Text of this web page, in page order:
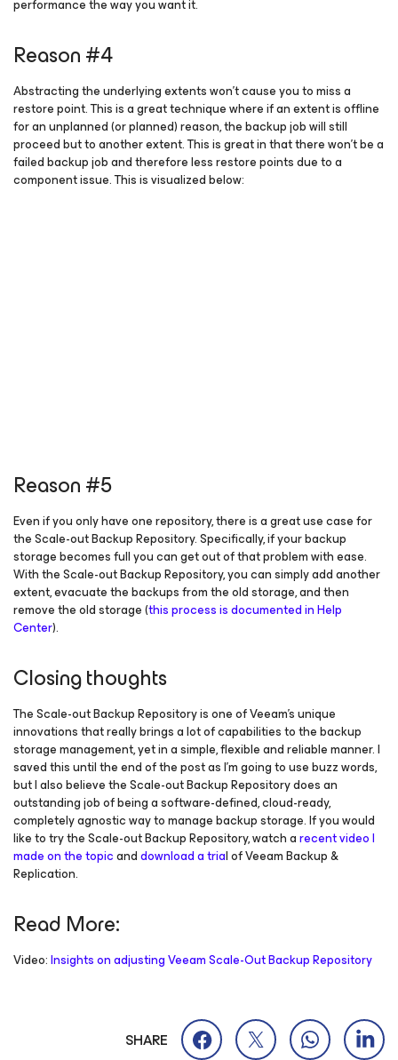
performance the way you want it.
Reason #4
Abstracting the underlying extents won’t cause you to miss a
restore point. This is a great technique where if an extent is offline
for an unplanned (or planned) reason, the backup job will still
proceed but to another extent. This is great in that there won’t be a
failed backup job and therefore less restore points due to a
component issue. This is visualized below:
Reason #5
Even if you only have one repository, there is a great use case for
the Scale-out Backup Repository. Specifically, if your backup
storage becomes full you can get out of that problem with ease.
With the Scale-out Backup Repository, you can simply add another
extent, evacuate the backups from the old storage, and then
remove the old storage (this process is documented in Help
Center).
Closing thoughts
The Scale-out Backup Repository is one of Veeam’s unique
innovations that really brings a lot of capabilities to the backup
storage management, yet in a simple, flexible and reliable manner. I
saved this until the end of the post as I’m going to use buzz words,
but I also believe the Scale-out Backup Repository does an
outstanding job of being a software-defined, cloud-ready,
completely agnostic way to manage backup storage. If you would
like to try the Scale-out Backup Repository, watch arecent video I
made on the topicanddownload a trial of Veeam Backup &
Replication.
Read More:
Video:Insights on adjusting Veeam Scale-Out Backup Repository
SHARE